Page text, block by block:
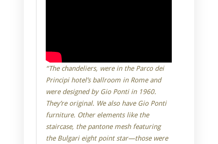
“The chandeliers, were in the Parco dei
Principi hotel’s ballroom in Rome and
were designed by Gio Ponti in 1960.
They’re original. We also have Gio Ponti
furniture. Other elements like the
staircase, the pantone mesh featuring
the Bulgari eight point star—those were